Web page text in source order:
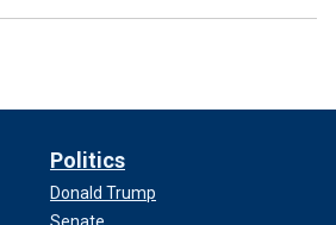
Politics
Donald Trump
Senate